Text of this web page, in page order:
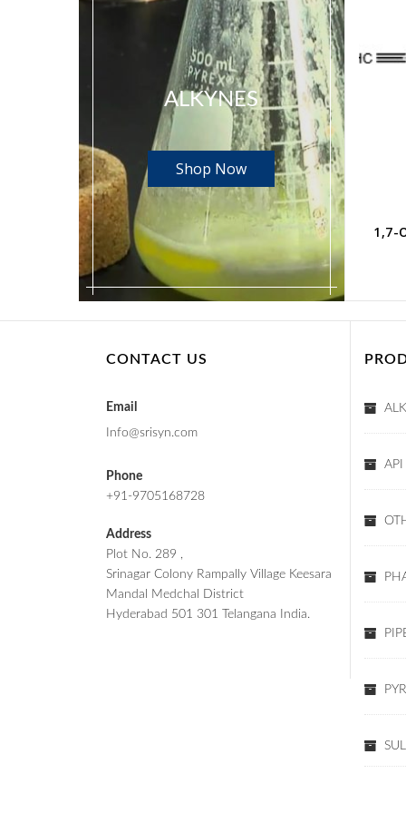
ALKYNES
Shop Now 1,4-Dichloro-2-butyne CAS No. 821-10-3
Read more
1,7-
CONTACT US
Email
Info@srisyn.com
Phone
+91-9705168728
Address
Plot No. 289 ,
Srinagar Colony Rampally Village Keesara
Mandal Medchal District
Hyderabad 501 301 Telangana India.
API